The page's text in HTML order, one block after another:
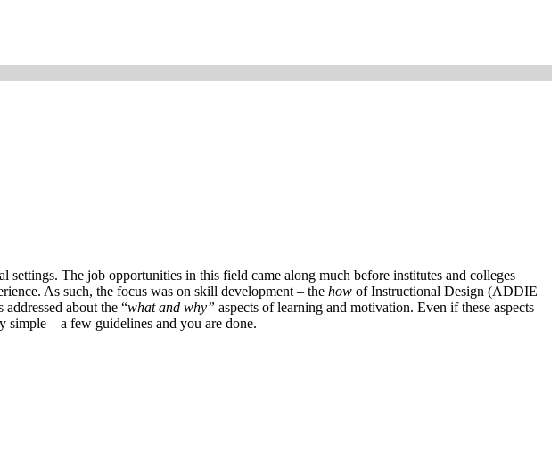
The job opportunities in this field came along much before institutes and colleges
As such, the focus was on skill development – the how of Instructional Design (ADDIE
about the “what and why” aspects of learning and motivation. Even if these aspects
simple – a few guidelines and you are done.